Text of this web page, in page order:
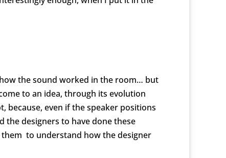
the sound worked in the room… but
to an idea, through its evolution
because, even if the speaker positions
the designers to have done these
to understand how the designer